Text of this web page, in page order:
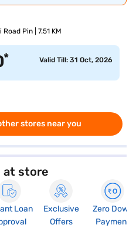
Pin | 7.51 KM
* Valid Till: 31 Oct, 2026
stores near you
at store
Loan
Exclusive
Offers
Zero Down
Payment